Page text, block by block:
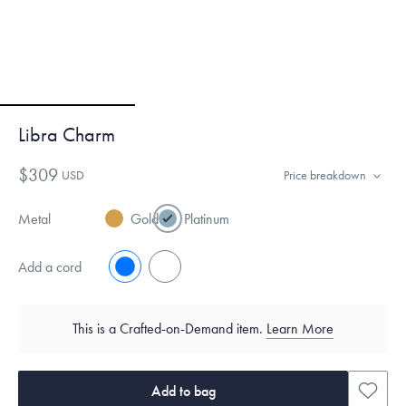
Libra Charm
$309 USD Price breakdown
Metal Gold Platinum
Add a cord No
This is a Crafted-on-Demand item. Learn More
Add to bag